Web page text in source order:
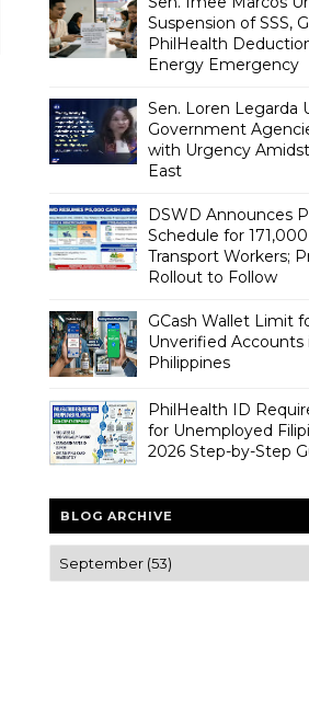
Suspension of SSS,
PhilHealth
Energy Emergency
Sen. Loren Legarda
Government
with Urgency
East
DSWD Announces
Schedule for
Transport Workers;
Rollout to Follow
GCash Wallet Limit
Unverified Accounts
Philippines
PhilHealth ID
for Unemployed
2026 Step-by-Step
BLOG ARCHIVE